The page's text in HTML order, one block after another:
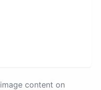
content on